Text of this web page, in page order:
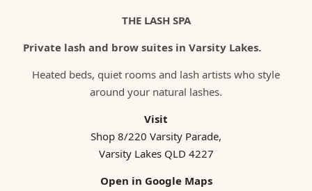
THE LASH SPA
Private lash and brow suites in Varsity Lakes.
Heated beds, quiet rooms and lash artists who style
around your natural lashes.
Visit
Shop 8/220 Varsity Parade,
Varsity Lakes QLD 4227
Open in Google Maps